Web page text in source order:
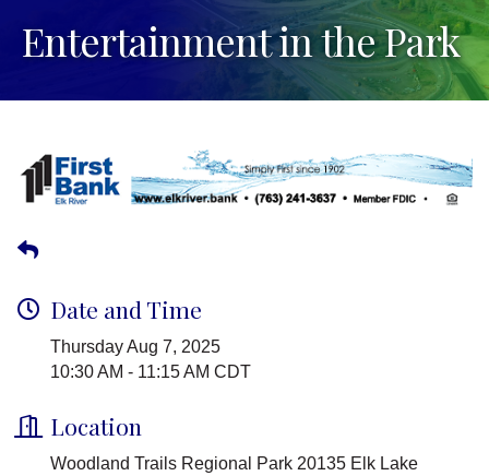
Entertainment in the Park
Date and Time
Thursday Aug 7, 2025
10:30 AM - 11:15 AM CDT
Location
Woodland Trails Regional Park 20135 Elk Lake